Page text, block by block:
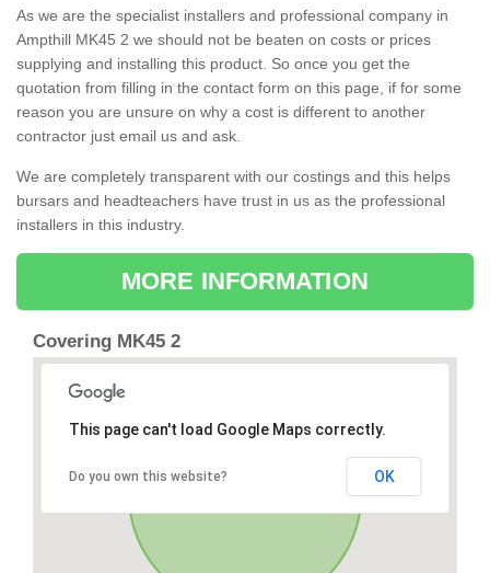
As we are the specialist installers and professional company in
Ampthill MK45 2 we should not be beaten on costs or prices
supplying and installing this product. So once you get the
quotation from filling in the contact form on this page, if for some
reason you are unsure on why a cost is different to another
contractor just email us and ask.
We are completely transparent with our costings and this helps
bursars and headteachers have trust in us as the professional
installers in this industry.
MORE INFORMATION
Covering MK45 2
This page can't load Google Maps correctly.
Do you own this website? OK